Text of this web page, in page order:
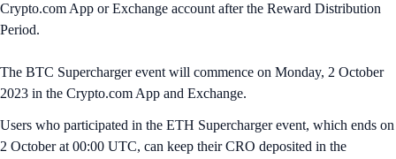
Crypto.com App or Exchange account after the Reward Distribution
Period.
The BTC Supercharger event will commence on Monday, 2 October
2023 in the Crypto.com App and Exchange.
Users who participated in the ETH Supercharger event, which ends on
2 October at 00:00 U‌TC, can keep their CRO deposited in the